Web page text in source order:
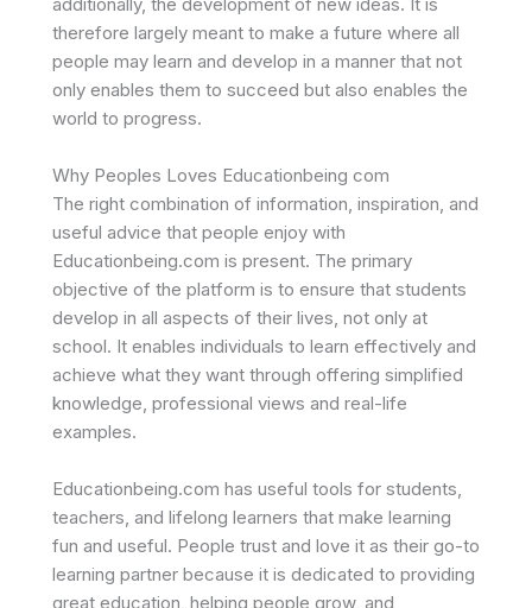
additionally, the development of new ideas. It is
therefore largely meant to make a future where all
people may learn and develop in a manner that not
only enables them to succeed but also enables the
world to progress.
Why Peoples Loves Educationbeing com
The right combination of information, inspiration, and
useful advice that people enjoy with
Educationbeing.com is present. The primary
objective of the platform is to ensure that students
develop in all aspects of their lives, not only at
school. It enables individuals to learn effectively and
achieve what they want through offering simplified
knowledge, professional views and real-life
examples.
Educationbeing.com has useful tools for students,
teachers, and lifelong learners that make learning
fun and useful. People trust and love it as their go-to
learning partner because it is dedicated to providing
great education, helping people grow, and